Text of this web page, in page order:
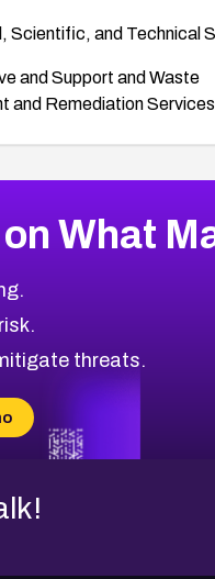
Scientific, and Technical
and Support and Waste
and Remediation Services
Categories
What
threats.